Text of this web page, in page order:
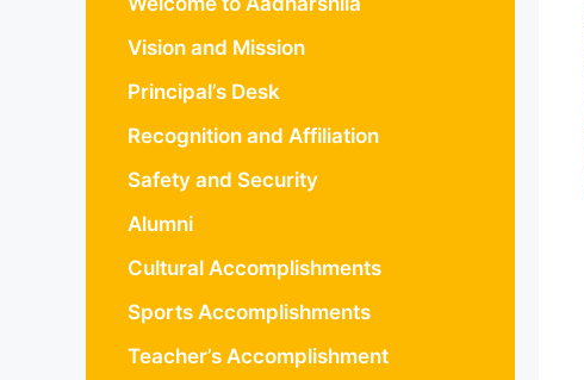
Vision and Mission
Principal’s Desk
Recognition and Affiliation
Safety and Security
Alumni
Cultural Accomplishments
Sports Accomplishments
Teacher’s Accomplishment